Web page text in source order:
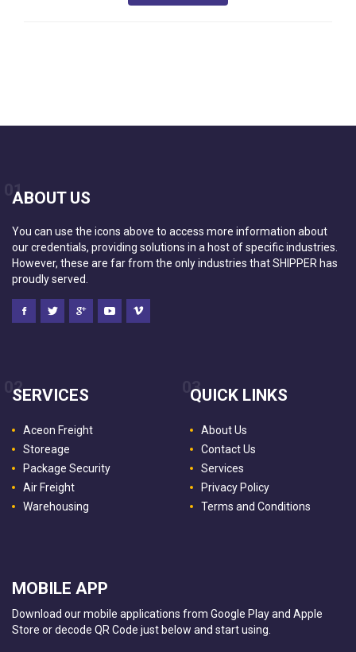
01
ABOUT US
You can use the icons above to access more information about
our credentials, providing solutions in a host of specific industries.
However, these are far from the only industries that SHIPPER has
proudly served.
02
SERVICES
Aceon Freight
Storeage
Package Security
Air Freight
Warehousing
03
QUICK LINKS
About Us
Contact Us
Services
Privacy Policy
Terms and Conditions
MOBILE APP
Download our mobile applications from Google Play and Apple
Store or decode QR Code just below and start using.